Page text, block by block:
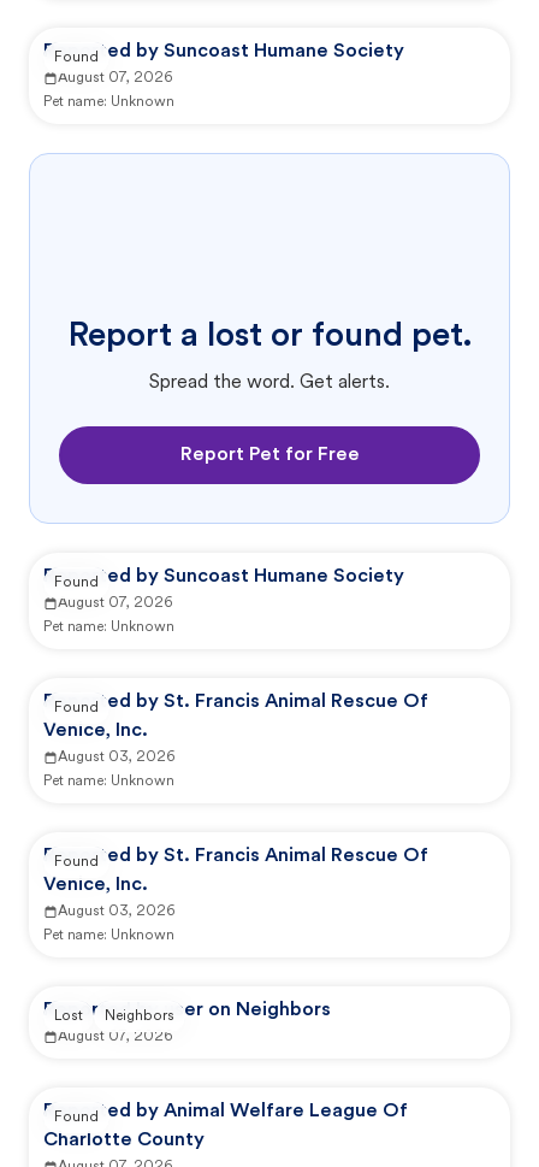
Reported by Suncoast Humane Society
August 07, 2026
Pet name: Unknown
Found
Report a lost or found pet.
Spread the word. Get alerts.
Report Pet for Free
Reported by Suncoast Humane Society
August 07, 2026
Pet name: Unknown
Found
Reported by St. Francis Animal Rescue Of
Venice, Inc.
August 03, 2026
Pet name: Unknown
Found
Reported by St. Francis Animal Rescue Of
Venice, Inc.
August 03, 2026
Pet name: Unknown
Found
Reported by user on Neighbors
August 07, 2026
Lost Neighbors
Reported by Animal Welfare League Of
Charlotte County
Found